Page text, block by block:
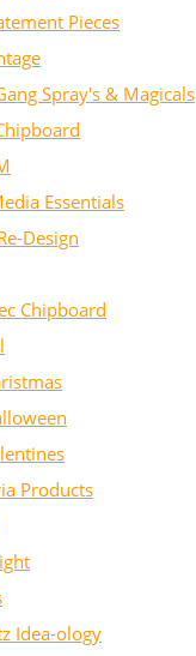
Pieces
Spray's & Magicals
Essentials
Design
Chipboard
Products
Idea-ology